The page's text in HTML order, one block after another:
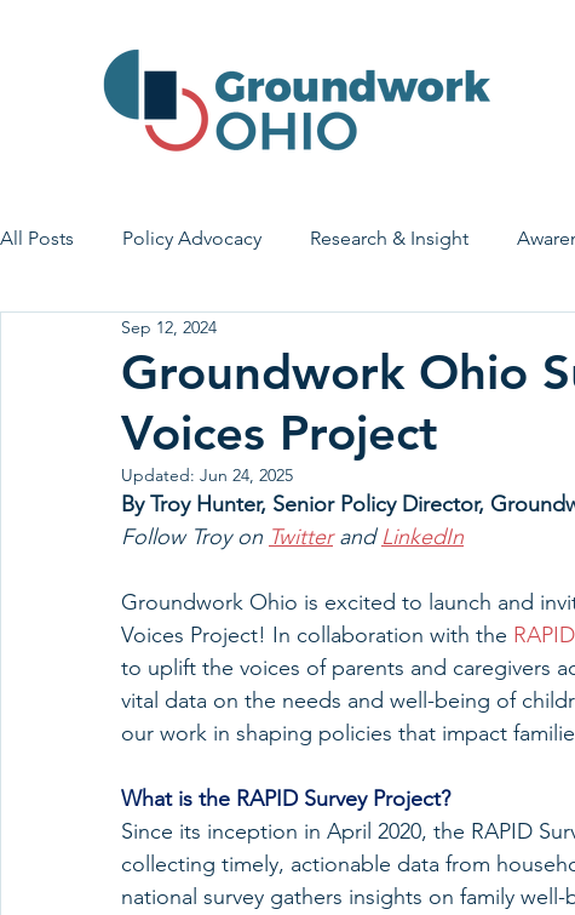
All Posts Policy Advocacy Research & Insight
House Bill 7 Early Learning & Child Care
Economic Stability Legislative Outreach
Groundwork Ohio
Voices Project
Sep 12, 2024
Updated: Jun 24, 2025
By Troy Hunter, Senior Policy Director,
Follow Troy on Twitter and LinkedIn
Groundwork Ohio is excited to launch and
Voices Project! In collaboration with the
to uplift the voices of parents and caregivers
vital data on the needs and well-being of
our work in shaping policies that impact
What is the RAPID Survey Project?
Since its inception in April 2020, the RAPID
collecting timely, actionable data from
national survey gathers insights on family